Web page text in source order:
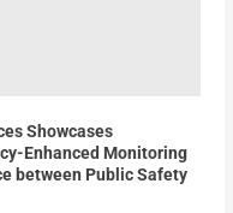
Showcases
Enhanced Monitoring
between Public Safety